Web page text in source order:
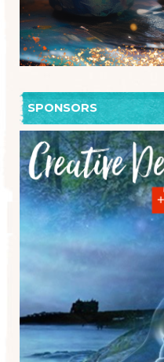
SPONSORS